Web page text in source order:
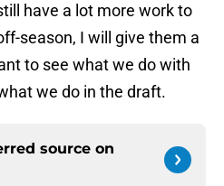
have a lot more work to
season, I will give them a
to see what we do with
we do in the draft.
source on